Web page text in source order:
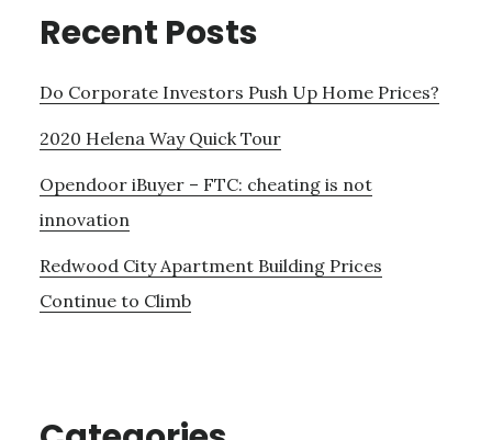
Recent Posts
Do Corporate Investors Push Up Home Prices?
2020 Helena Way Quick Tour
Opendoor iBuyer – FTC: cheating is not
innovation
Redwood City Apartment Building Prices
Continue to Climb